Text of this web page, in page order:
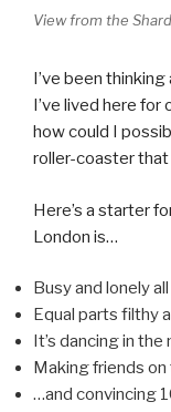
View from the Shard
I’ve been
I’ve lived here
how could I
roller-coaster
Here’s a starter
London is…
Busy and lonely
Equal parts filthy
It’s dancing in
Making friends
…and convincing